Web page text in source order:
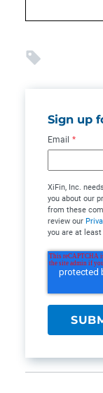
Sign up
Email *
XiFin, Inc.
you about our
from these
review our
you are at least